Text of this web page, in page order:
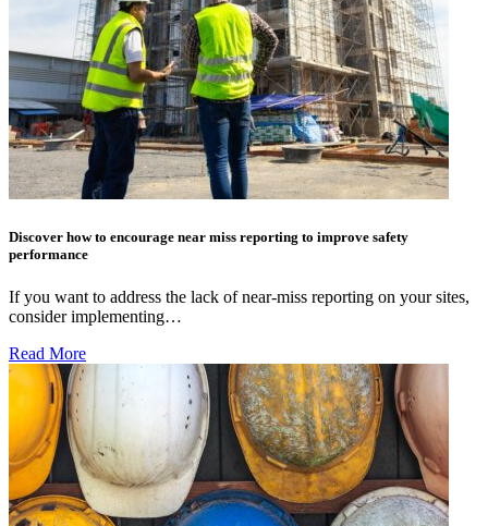
Discover how to encourage near miss reporting to improve safety
performance
If you want to address the lack of near-miss reporting on your sites,
consider implementing…
Read More